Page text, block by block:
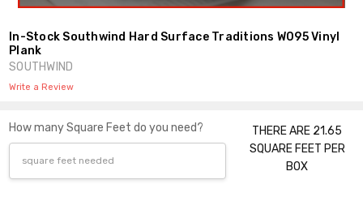
In-Stock Southwind Hard Surface Traditions W095 Vinyl
Plank
SOUTHWIND
Write a Review
How many Square Feet do you need?
THERE ARE 21.65
SQUARE FEET PER
BOX